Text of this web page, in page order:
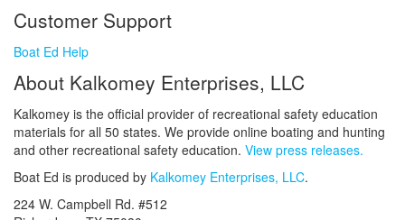
Customer Support
Boat Ed Help
About Kalkomey Enterprises, LLC
Kalkomey is the official provider of recreational safety education
materials for all 50 states. We provide online boating and hunting
and other recreational safety education. View press releases.
Boat Ed is produced by Kalkomey Enterprises, LLC.
224 W. Campbell Rd. #512